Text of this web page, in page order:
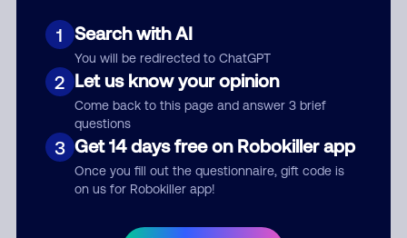
1 Search with AI
You will be redirected to ChatGPT
2 Let us know your opinion
Come back to this page and answer 3 brief
questions
3 Get 14 days free on Robokiller app
Once you fill out the questionnaire, gift code is
on us for Robokiller app!
scams? Learn how Robokiller can
protect you.
Learn more
Comments0
There are no comments. Be the first to comment on this